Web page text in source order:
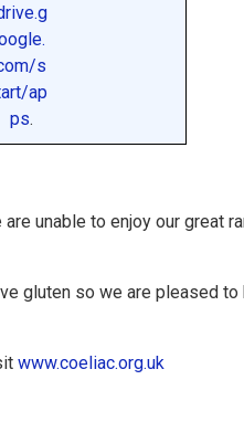
s
ap
ps.
unable to enjoy our great
gluten so we are pleased
www.coeliac.org.uk